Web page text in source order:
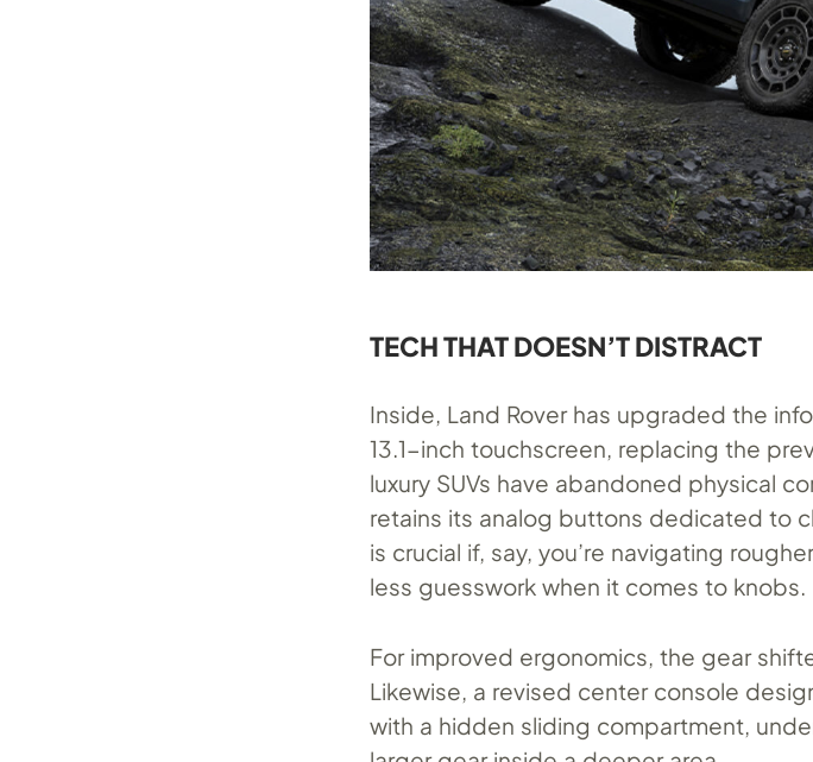
TECH THAT DOESN’T DISTRACT
Inside, Land Rover has upgraded the
13.1-inch touchscreen, replacing the
luxury SUVs have abandoned physical
retains its analog buttons dedicated to
is crucial if, say, you’re navigating
less guesswork when it comes to knobs.
For improved ergonomics, the gear
Likewise, a revised center console
with a hidden sliding compartment,